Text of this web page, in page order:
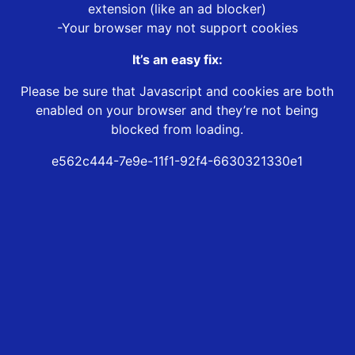
extension (like an ad blocker)
-Your browser may not support cookies
It’s an easy fix:
Please be sure that Javascript and cookies are both
enabled on your browser and they’re not being
blocked from loading.
e562c444-7e9e-11f1-92f4-6630321330e1